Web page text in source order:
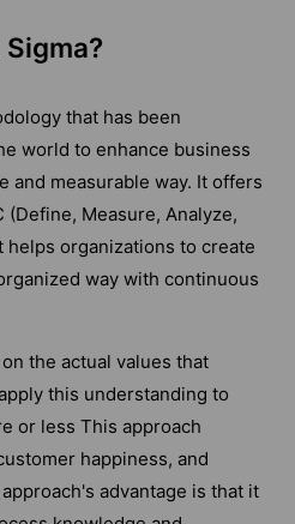
that has been
world to enhance business
and measurable way. It offers
(Define, Measure, Analyze,
helps organizations to create
way with continuous
the actual values that
this understanding to
or less This approach
happiness, and
advantage is that it